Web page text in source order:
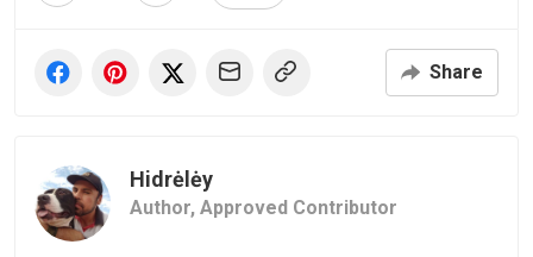
Share
Hidrėlėy
Author, Approved Contributor